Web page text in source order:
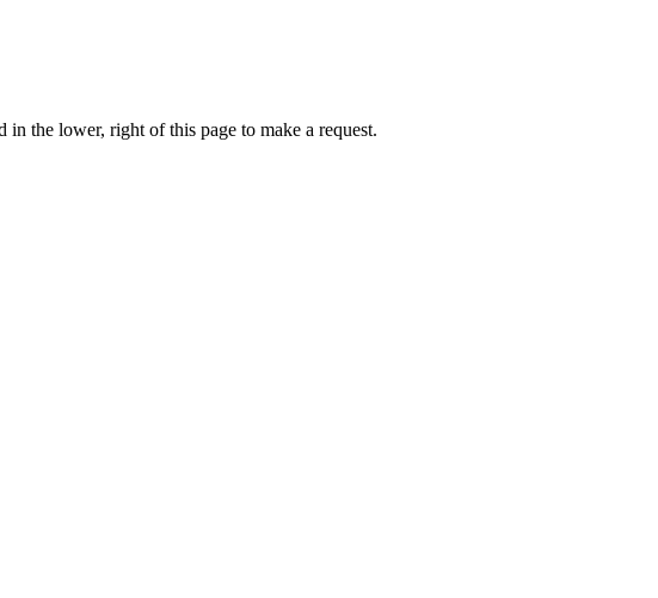
the lower, right of this page to make a request.